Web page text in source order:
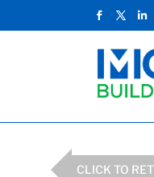
CLICK TO